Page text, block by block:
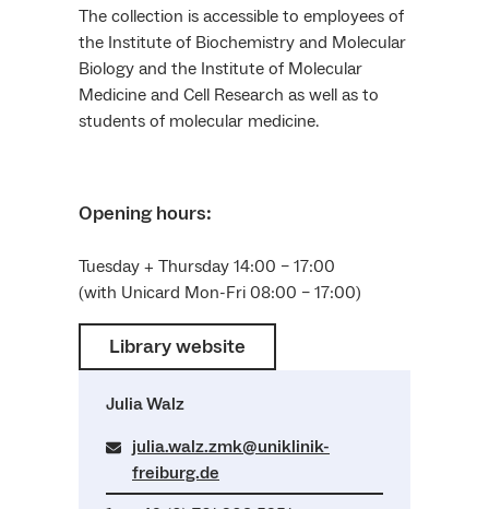
The collection is accessible to employees of
the Institute of Biochemistry and Molecular
Biology and the Institute of Molecular
Medicine and Cell Research as well as to
students of molecular medicine.
Opening hours:
Tuesday + Thursday 14:00 – 17:00
(with Unicard Mon-Fri 08:00 – 17:00)
Library website
Julia Walz
julia.walz.zmk@uniklinik-
freiburg.de